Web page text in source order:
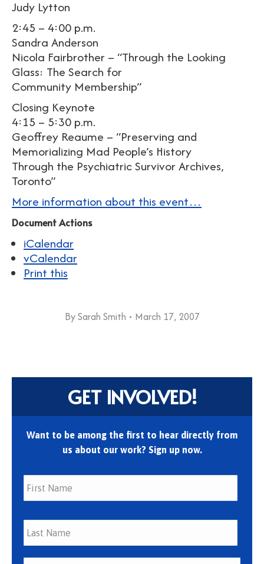
Judy Lytton
2:45 – 4:00 p.m.
Sandra Anderson
Nicola Fairbrother – “Through the Looking
Glass: The Search for
Community Membership”
Closing Keynote
4:15 – 5:30 p.m.
Geoffrey Reaume – “Preserving and
Memorializing Mad People’s History
Through the Psychiatric Survivor Archives,
Toronto”
More information about this event…
Document Actions
iCalendar
vCalendar
Print this
BySarah Smith March 17, 2007
GET INVOLVED!
Want to be among the first to hear directly from
us about our work? Sign up now.
First
Last